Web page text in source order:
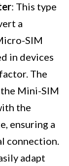
: This type
a
SIM
in devices
The
Mini-SIM
the
ensuring a
connection.
adapt